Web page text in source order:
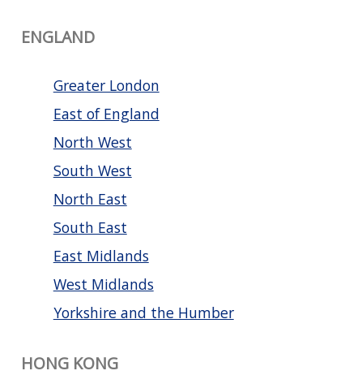
ENGLAND
Greater London
East of England
North West
South West
North East
South East
East Midlands
West Midlands
Yorkshire and the Humber
HONG KONG